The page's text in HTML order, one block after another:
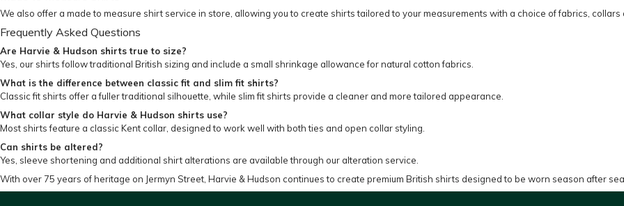
We also offer a made to measure shirt service in store, allowing you to create shirts tailored to your measurements with a choice of fabrics, collars
Frequently Asked Questions
Are Harvie & Hudson shirts true to size?
Yes, our shirts follow traditional British sizing and include a small shrinkage allowance for natural cotton fabrics.
What is the difference between classic fit and slim fit shirts?
Classic fit shirts offer a fuller traditional silhouette, while slim fit shirts provide a cleaner and more tailored appearance.
What collar style do Harvie & Hudson shirts use?
Most shirts feature a classic Kent collar, designed to work well with both ties and open collar styling.
Can shirts be altered?
Yes, sleeve shortening and additional shirt alterations are available through our alteration service.
With over 75 years of heritage on Jermyn Street, Harvie & Hudson continues to create premium British shirts designed to be worn season after